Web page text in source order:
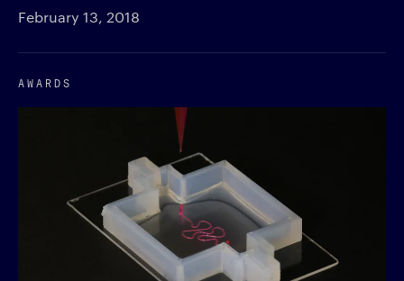
February 13, 2018
AWARDS